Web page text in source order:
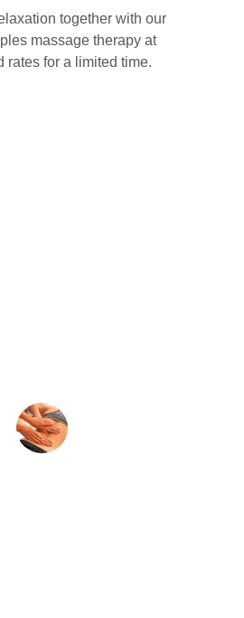
together with our
massage therapy at
rates for a limited time.